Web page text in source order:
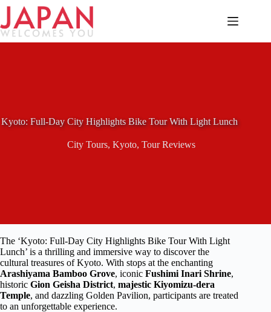
Skip
content
Kyoto: Full-Day City Highlights Bike Tour With Light Lunch
City Tours,Kyoto,Tour Reviews
The ‘Kyoto: Full-Day City Highlights Bike Tour With Light
Lunch’ is a thrilling and immersive way to discover the
cultural treasures of Kyoto. With stops at the enchanting
Arashiyama Bamboo Grove, iconic Fushimi Inari Shrine,
historic Gion Geisha District, majestic Kiyomizu-dera
Temple, and dazzling Golden Pavilion, participants are treated
to an unforgettable experience.